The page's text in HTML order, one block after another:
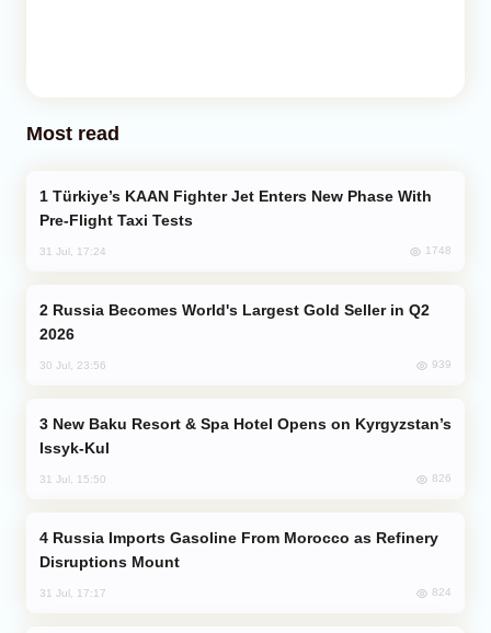
Most read
Pre-Flight Taxi Tests
31 Jul, 17:24 1748
2026
30 Jul, 23:56 939
Issyk-Kul
31 Jul, 15:50 826
Disruptions Mount
31 Jul, 17:17 824